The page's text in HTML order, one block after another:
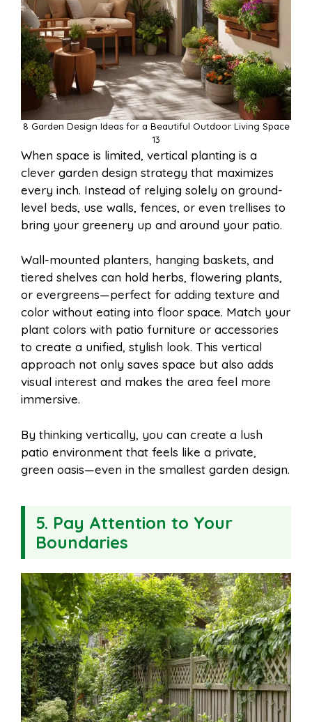
8 Garden Design Ideas for a Beautiful Outdoor Living Space
13
When space is limited, vertical planting is a
clever garden design strategy that maximizes
every inch. Instead of relying solely on ground-
level beds, use walls, fences, or even trellises to
bring your greenery up and around your patio.
Wall-mounted planters, hanging baskets, and
tiered shelves can hold herbs, flowering plants,
or evergreens—perfect for adding texture and
color without eating into floor space. Match your
plant colors with patio furniture or accessories
to create a unified, stylish look. This vertical
approach not only saves space but also adds
visual interest and makes the area feel more
immersive.
By thinking vertically, you can create a lush
patio environment that feels like a private,
green oasis—even in the smallest garden design.
5. Pay Attention to Your
Boundaries